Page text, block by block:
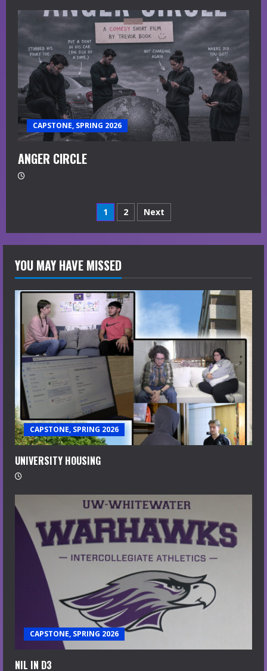
CAPSTONE, SPRING 2026
ANGER CIRCLE
Posts
navigation
1 2 Next
YOU MAY HAVE MISSED
CAPSTONE, SPRING 2026
UNIVERSITY HOUSING
CAPSTONE, SPRING 2026
NIL IN D3